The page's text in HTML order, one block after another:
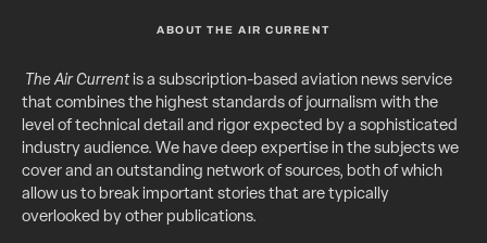
ABOUT THE AIR CURRENT
The Air Currentis a subscription-based aviation news service
that combines the highest standards of journalism with the
level of technical detail and rigor expected by a sophisticated
industry audience. We have deep expertise in the subjects we
cover and an outstanding network of sources, both of which
allow us to break important stories that are typically
overlooked by other publications.